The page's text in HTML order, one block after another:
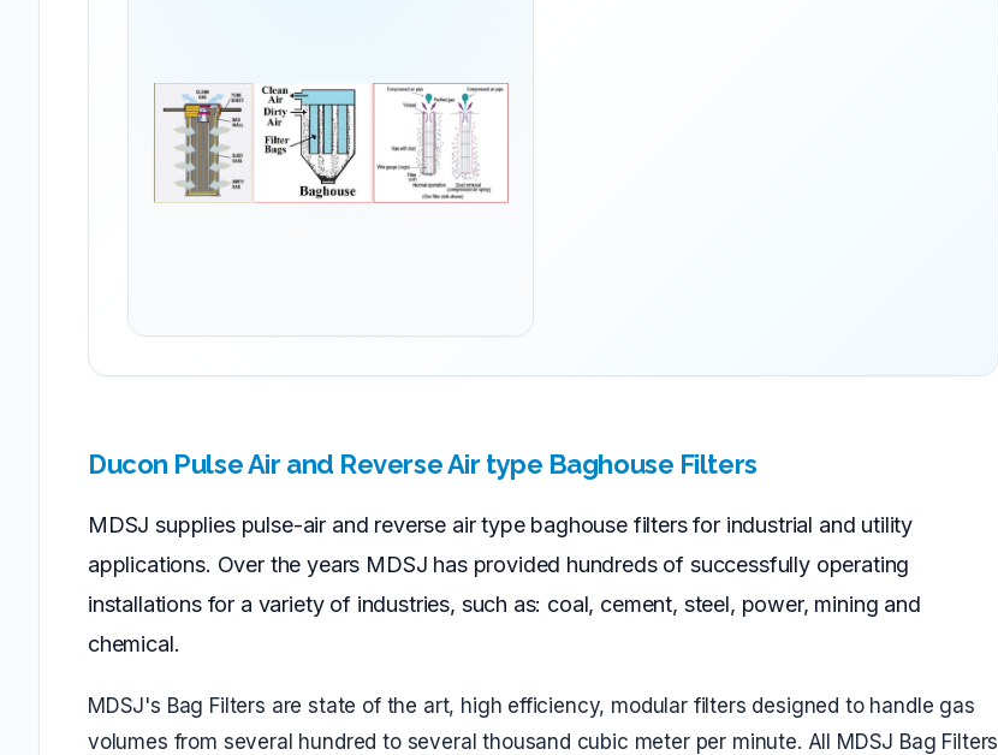
Ducon Pulse Air and Reverse Air type Baghouse Filters
MDSJ supplies pulse-air and reverse air type baghouse filters for industrial and utility
applications. Over the years MDSJ has provided hundreds of successfully operating
installations for a variety of industries, such as: coal, cement, steel, power, mining and
chemical.
MDSJ's Bag Filters are state of the art, high efficiency, modular filters designed to handle gas
volumes from several hundred to several thousand cubic meter per minute. All MDSJ Bag Filters